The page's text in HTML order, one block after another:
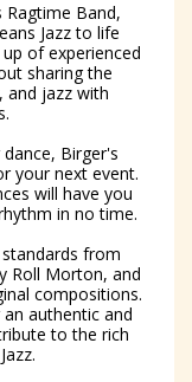
Ragtime Band,
Jazz to life
of experienced
sharing the
and jazz with
Birger's
your next event.
will have you
in no time.
from
Roll Morton, and
compositions.
authentic and
to the rich